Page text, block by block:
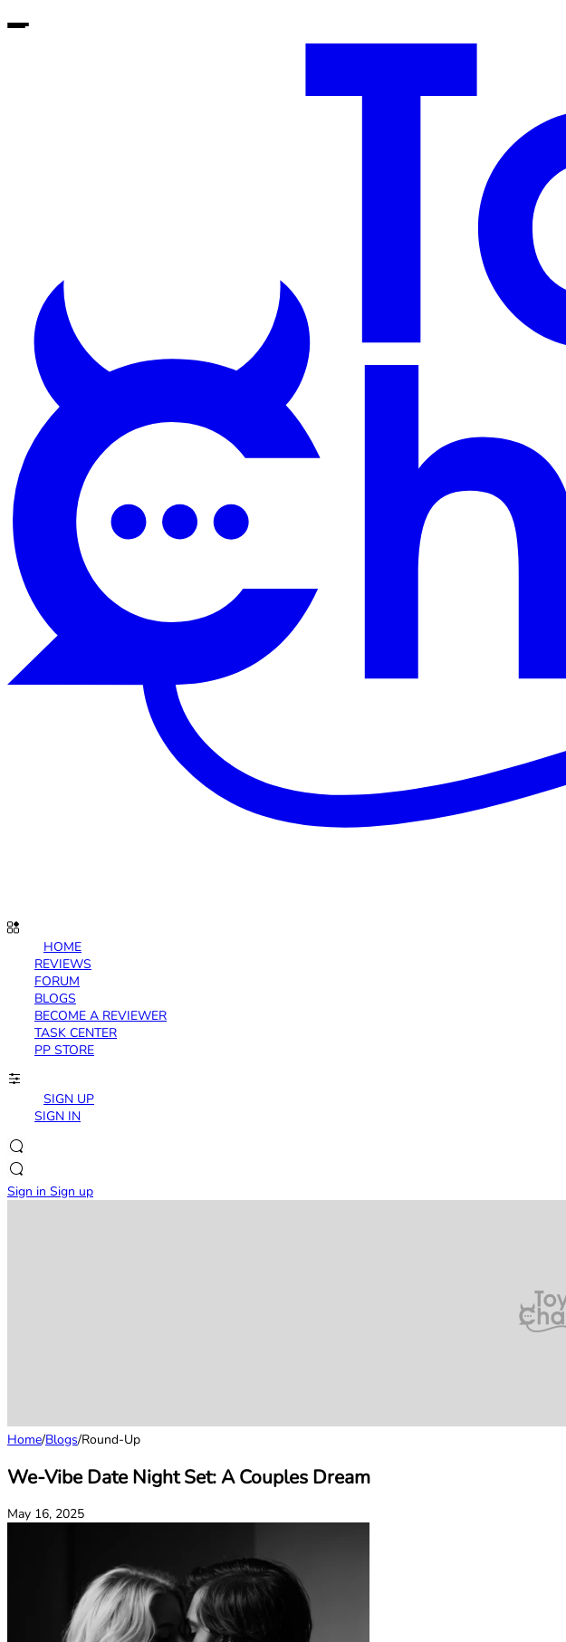
HOME
REVIEWS
FORUM
BLOGS
BECOME A REVIEWER
TASK CENTER
PP STORE
SIGN UP
SIGN IN
Sign in Sign up
Home/Blogs/Round-Up
We-Vibe Date Night Set: A Couples Dream
May 16, 2025